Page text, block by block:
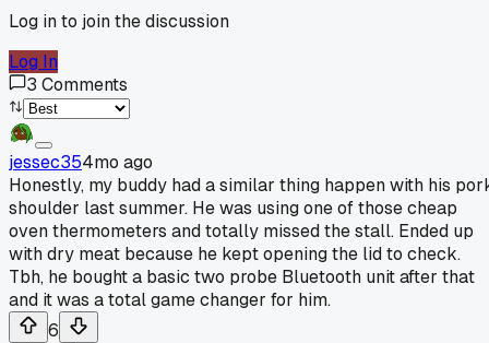
Log in to join the discussion
Log In
3 Comments
jessec354mo ago
Honestly, my buddy had a similar thing happen with his
shoulder last summer. He was using one of those cheap
oven thermometers and totally missed the stall. Ended up
with dry meat because he kept opening the lid to check.
Tbh, he bought a basic two probe Bluetooth unit after that
and it was a total game changer for him.
6